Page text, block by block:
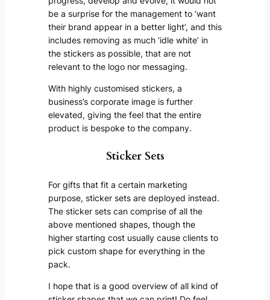
be a surprise for the management to ‘want
their brand appear in a better light’, and this
includes removing as much ‘idle white’ in
the stickers as possible, that are not
relevant to the logo nor messaging.
With highly customised stickers, a
business’s corporate image is further
elevated, giving the feel that the entire
product is bespoke to the company.
Sticker Sets
For gifts that fit a certain marketing
purpose, sticker sets are deployed instead.
The sticker sets can comprise of all the
above mentioned shapes, though the
higher starting cost usually cause clients to
pick custom shape for everything in the
pack.
I hope that is a good overview of all kind of